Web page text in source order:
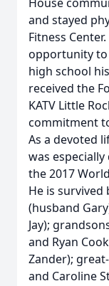
and stayed
Fitness
opportunity to
high school
received the
KATV Little
commitment
As a devoted
was
the 2017
He is survived
(husband
Jay);
and Ryan
Zander);
and Caroline